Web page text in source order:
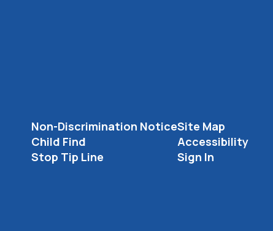
Non-Discrimination Notice
Child Find
Stop Tip Line
Site Map
Accessibility
Sign In